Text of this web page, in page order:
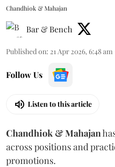
Chandhiok & Mahajan
Bar & Bench
Published on: 21 Apr 2026, 6:48 am
Follow Us
Listen to this article
Chandhiok & Mahajan
across positions and
promotions.